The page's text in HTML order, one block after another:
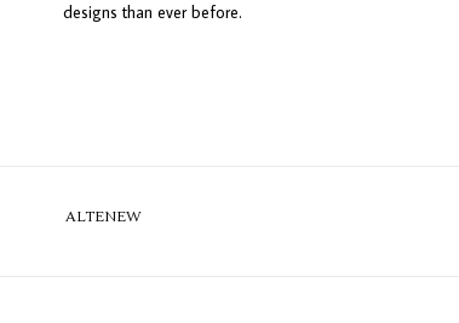
designs than ever before.
ALTENEW